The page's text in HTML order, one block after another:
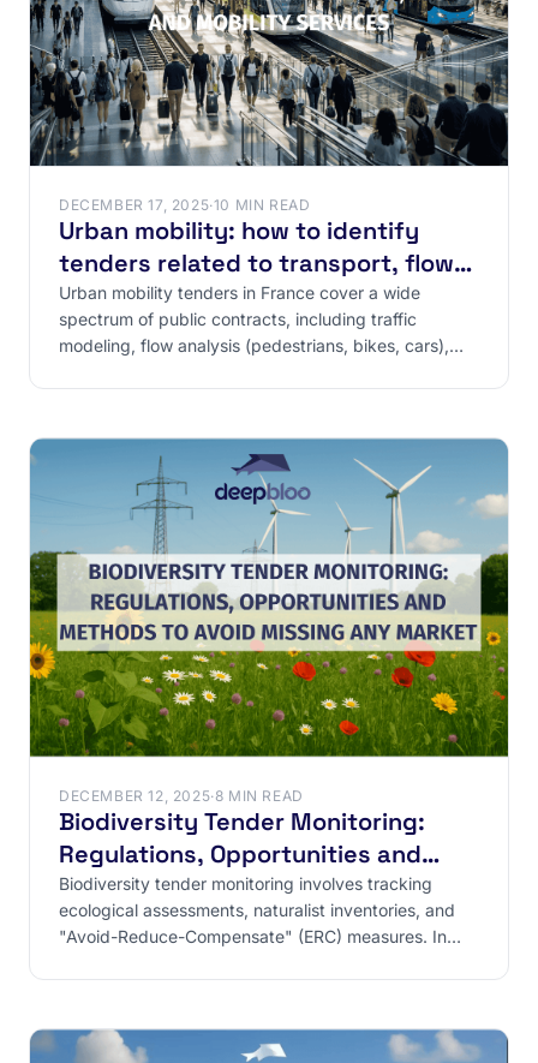
DECEMBER 17, 2025·10 MIN READ
Urban mobility: how to identify
tenders related to transport, flows
and mobility services
Urban mobility tenders in France cover a wide
spectrum of public contracts, including traffic
modeling, flow analysis (pedestrians, bikes, cars),
DECEMBER 12, 2025·8 MIN READ
Biodiversity Tender Monitoring:
Regulations, Opportunities and
Methods to Avoid Missing Any
Market
Biodiversity tender monitoring involves tracking
ecological assessments, naturalist inventories, and
"Avoid-Reduce-Compensate" (ERC) measures. In